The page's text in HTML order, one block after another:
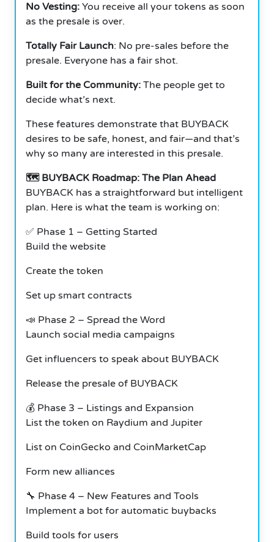
No Vesting: You receive all your tokens as soon
as the presale is over.
Totally Fair Launch: No pre-sales before the
presale. Everyone has a fair shot.
Built for the Community: The people get to
decide what’s next.
These features demonstrate that BUYBACK
desires to be safe, honest, and fair—and that’s
why so many are interested in this presale.
🗺️ BUYBACK Roadmap: The Plan Ahead
BUYBACK has a straightforward but intelligent
plan. Here is what the team is working on:
✅ Phase 1 – Getting Started
Build the website
Create the token
Set up smart contracts
📣 Phase 2 – Spread the Word
Launch social media campaigns
Get influencers to speak about BUYBACK
Release the presale of BUYBACK
💰 Phase 3 – Listings and Expansion
List the token on Raydium and Jupiter
List on CoinGecko and CoinMarketCap
Form new alliances
🔧 Phase 4 – New Features and Tools
Implement a bot for automatic buybacks
Build tools for users